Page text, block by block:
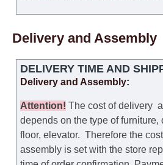
Delivery and Assembly
DELIVERY TIME AND
Delivery and Assembly:
Attention! The cost ofdelivery
depends on the type of furniture,
floor, elevator. Therefore the
assembly is set with the store